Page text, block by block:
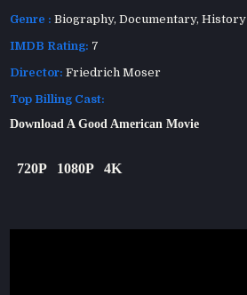
Genre : Biography,Documentary,History
IMDB Rating: 7
Director: Friedrich Moser
Top Billing Cast:
Download A Good American Movie
720P 1080P 4K